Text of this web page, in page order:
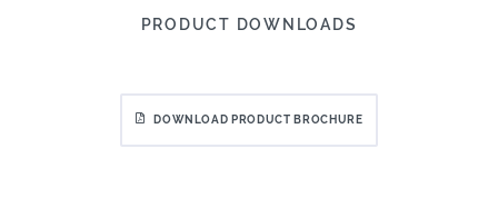
PRODUCT DOWNLOADS
DOWNLOAD PRODUCT BROCHURE